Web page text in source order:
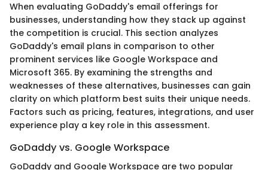
When evaluating GoDaddy's email offerings for
businesses, understanding how they stack up against
the competition is crucial. This section analyzes
GoDaddy's email plans in comparison to other
prominent services like Google Workspace and
Microsoft 365. By examining the strengths and
weaknesses of these alternatives, businesses can gain
clarity on which platform best suits their unique needs.
Factors such as pricing, features, integrations, and user
experience play a key role in this assessment.
GoDaddy vs. Google Workspace
GoDaddy and Google Workspace are two popular